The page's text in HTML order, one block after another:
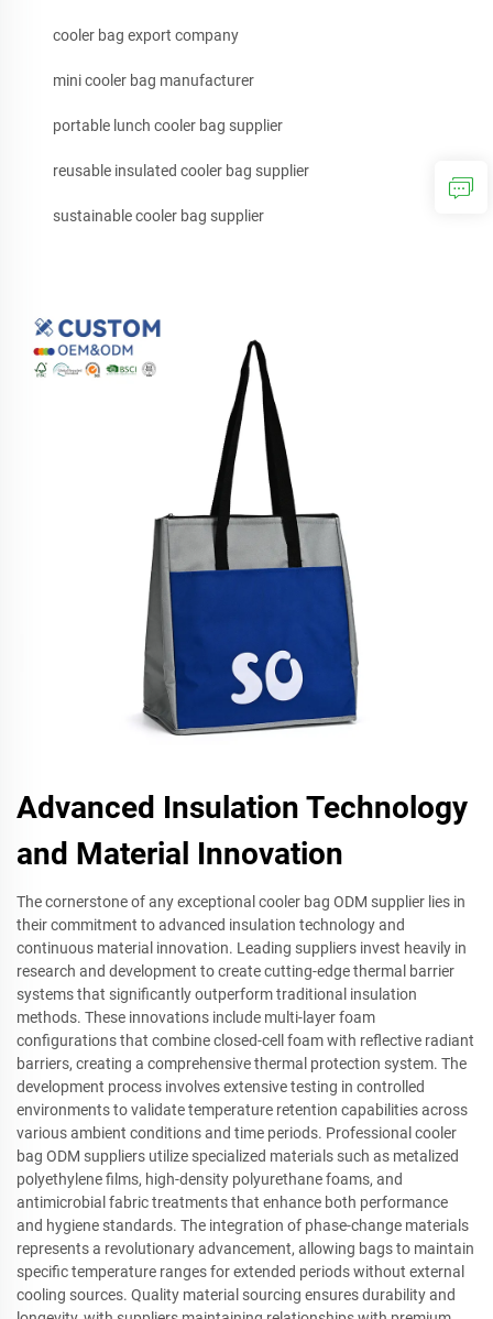
cooler bag export company
mini cooler bag manufacturer
portable lunch cooler bag supplier
reusable insulated cooler bag supplier
sustainable cooler bag supplier
Advanced Insulation Technology
and Material Innovation
The cornerstone of any exceptional cooler bag ODM supplier lies in
their commitment to advanced insulation technology and
continuous material innovation. Leading suppliers invest heavily in
research and development to create cutting-edge thermal barrier
systems that significantly outperform traditional insulation
methods. These innovations include multi-layer foam
configurations that combine closed-cell foam with reflective radiant
barriers, creating a comprehensive thermal protection system. The
development process involves extensive testing in controlled
environments to validate temperature retention capabilities across
various ambient conditions and time periods. Professional cooler
bag ODM suppliers utilize specialized materials such as metalized
polyethylene films, high-density polyurethane foams, and
antimicrobial fabric treatments that enhance both performance
and hygiene standards. The integration of phase-change materials
represents a revolutionary advancement, allowing bags to maintain
specific temperature ranges for extended periods without external
cooling sources. Quality material sourcing ensures durability and